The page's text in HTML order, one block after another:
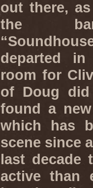
out there,
the
departed
room for
of Doug
found a
which has
scene since
last decade
active than